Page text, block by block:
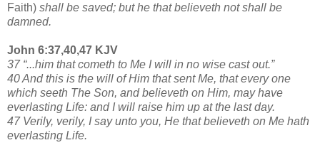
Faith) shall be saved; but he that believeth not shall be
damned.
John 6:37,40,47 KJV
37 “...him that cometh to Me I will in no wise cast out.”
40 And this is the will of Him that sent Me, that every one
which seeth The Son, and believeth on Him, may have
everlasting Life: and I will raise him up at the last day.
47 Verily, verily, I say unto you, He that believeth on Me hath
everlasting Life.